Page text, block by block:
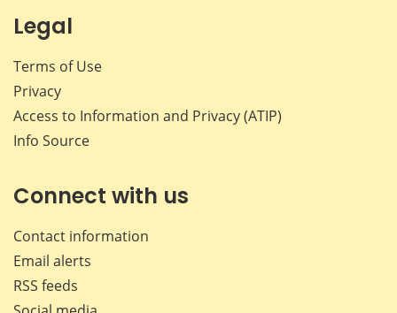
Legal
Terms of Use
Privacy
Access to Information and Privacy (ATIP)
Info Source
Connect with us
Contact information
Email alerts
RSS feeds